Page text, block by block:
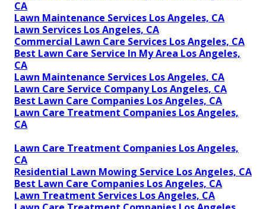
CA
Lawn Maintenance Services Los Angeles, CA
Lawn Services Los Angeles, CA
Commercial Lawn Care Services Los Angeles, CA
Best Lawn Care Service In My Area Los Angeles,
CA
Lawn Maintenance Services Los Angeles, CA
Lawn Care Service Company Los Angeles, CA
Best Lawn Care Companies Los Angeles, CA
Lawn Care Treatment Companies Los Angeles,
CA
Lawn Care Treatment Companies Los Angeles,
CA
Residential Lawn Mowing Service Los Angeles, CA
Best Lawn Care Companies Los Angeles, CA
Lawn Treatment Services Los Angeles, CA